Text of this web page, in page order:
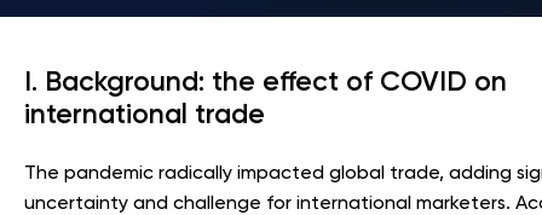
I. Background: the effect of COVID on
international trade
The pandemic radically impacted global trade, adding
uncertainty and challenge for international marketers.